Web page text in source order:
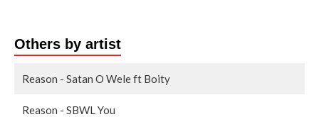
Others by artist
Reason - Satan O Wele ft Boity
Reason - SBWL You